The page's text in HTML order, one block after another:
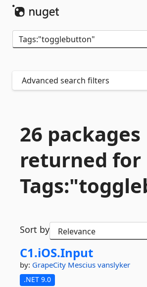
Advanced search filters
26 packages
returned for
Sort by
C1.iOS.Input
by: GrapeCity Mescius vanslyker
.NET 9.0